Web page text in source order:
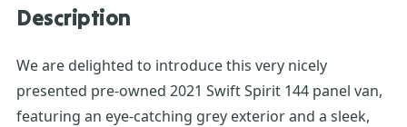
Description
We are delighted to introduce this very nicely
presented pre-owned 2021 Swift Spirit 144 panel van,
featuring an eye-catching grey exterior and a sleek,